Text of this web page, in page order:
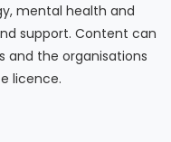
mental health and
support. Content can
and the organisations
licence.